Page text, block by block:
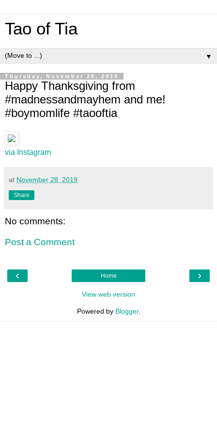
Tao of Tia
▼
Thursday, November 28, 2019
Happy Thanksgiving from
#madnessandmayhem and me!
#boymomlife #taooftia
via Instagram
at November 28, 2019
Share
No comments:
Post a Comment
‹ ›
Home
View web version
Powered by Blogger.